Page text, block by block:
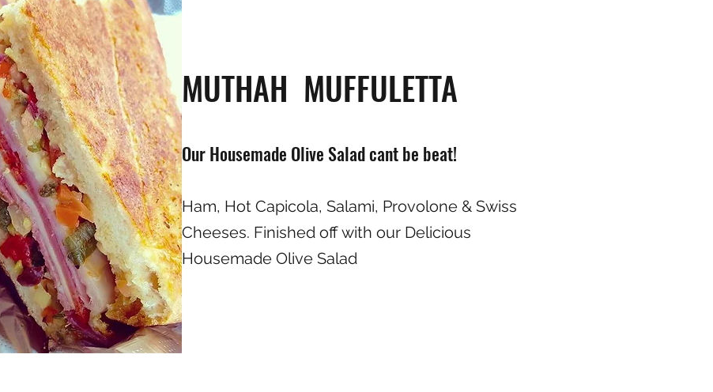
MUTHAH MUFFULETTA
Our Housemade Olive Salad cant be beat!
Ham, Hot Capicola, Salami, Provolone & Swiss
Cheeses. Finished off with our Delicious
Housemade Olive Salad